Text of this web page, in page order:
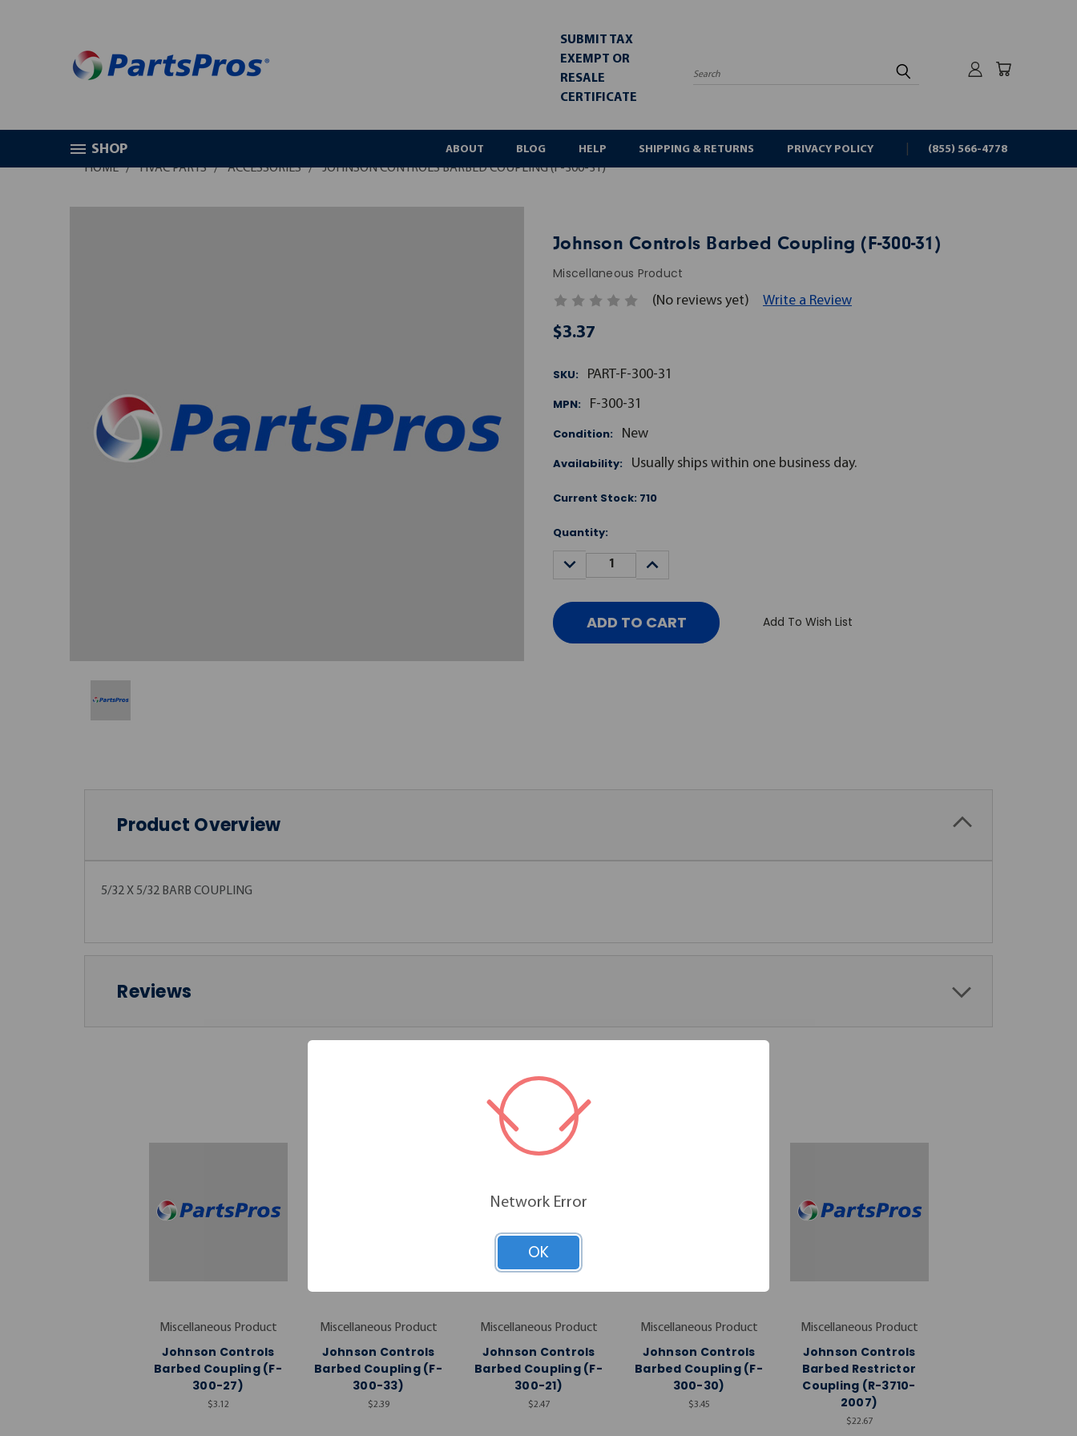
SUBMIT TAX
EXEMPT OR
RESALE
CERTIFICATE
Search
SHOP ABOUT BLOG HELP SHIPPING & RETURNS PRIVACY POLICY (855) 566-4778
HOME HVAC PARTS ACCESSORIES JOHNSON CONTROLS BARBED COUPLING (F-300-31)
Johnson Controls Barbed Coupling (F-300-31)
Miscellaneous Product
(No reviews yet) Write a Review
$3.37
SKU:
PART-F-300-31
MPN:
F-300-31
Condition:
New
Availability:
Usually ships within one business day.
Current Stock: 710
Quantity:
DECREASE
QUANTITY:
INCREASE
QUANTITY:
Add To Wish List
Product Overview
5/32 X 5/32 BARB COUPLING
Reviews
RELATED PRODUCTS
Miscellaneous Product
Johnson Controls
Barbed Coupling (F-
300-27)
$3.12
Miscellaneous Product
Johnson Controls
Barbed Coupling (F-
300-33)
$2.39
Miscellaneous Product
Johnson Controls
Barbed Coupling (F-
300-21)
$2.47
Miscellaneous Product
Johnson Controls
Barbed Coupling (F-
300-30)
$3.45
Miscellaneous Product
Johnson Controls
Barbed Restrictor
Coupling (R-3710-
2007)
$22.67
Network Error
OK